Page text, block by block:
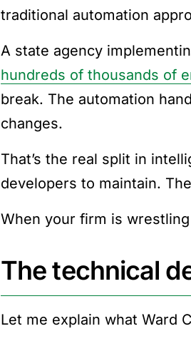
traditional automation
A state agency
hundreds of thousands of
break. The automation
changes.
That’s the real split in
developers to maintain.
When your firm is
The technical
Let me explain what Ward